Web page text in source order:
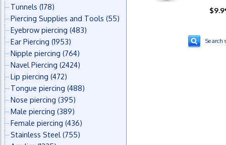
Tunnels (178)
Piercing Supplies and Tools (55)
Eyebrow piercing (483)
Ear Piercing (1953)
Nipple piercing (764)
Navel Piercing (2424)
Lip piercing (472)
Tongue piercing (488)
Nose piercing (395)
Male piercing (389)
Female piercing (436)
Stainless Steel (755)
Search